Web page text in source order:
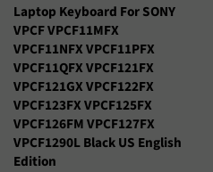
Laptop Keyboard For SONY
VPCF VPCF11MFX
VPCF11NFX VPCF11PFX
VPCF11QFX VPCF121FX
VPCF121GX VPCF122FX
VPCF123FX VPCF125FX
VPCF126FM VPCF127FX
VPCF1290L Black US English
Edition